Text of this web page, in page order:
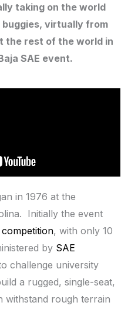
taking on the world
virtually from
the rest of the world in
SAE event.
in 1976 at the
Initially the event
competition, with only 10
by SAE
challenge university
a rugged, single-seat,
withstand rough terrain